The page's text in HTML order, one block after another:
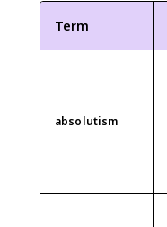
Term
absolutism